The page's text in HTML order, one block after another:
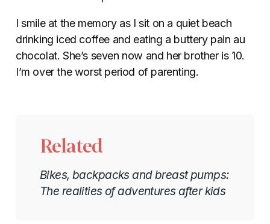
I smile at the memory as I sit on a quiet beach
drinking iced coffee and eating a buttery pain au
chocolat. She’s seven now and her brother is 10.
I’m over the worst period of parenting.
Related
Bikes, backpacks and breast pumps:
The realities of adventures after kids